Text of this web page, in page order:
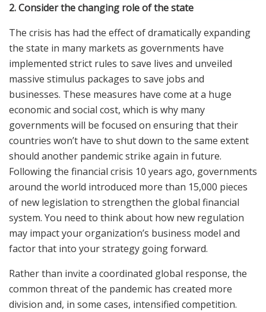
2. Consider the changing role of the state
The crisis has had the effect of dramatically expanding
the state in many markets as governments have
implemented strict rules to save lives and unveiled
massive stimulus packages to save jobs and
businesses. These measures have come at a huge
economic and social cost, which is why many
governments will be focused on ensuring that their
countries won’t have to shut down to the same extent
should another pandemic strike again in future.
Following the financial crisis 10 years ago, governments
around the world introduced more than 15,000 pieces
of new legislation to strengthen the global financial
system. You need to think about how new regulation
may impact your organization’s business model and
factor that into your strategy going forward.
Rather than invite a coordinated global response, the
common threat of the pandemic has created more
division and, in some cases, intensified competition.